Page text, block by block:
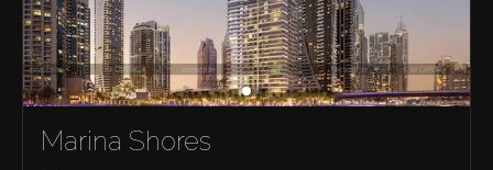
Marina Shores